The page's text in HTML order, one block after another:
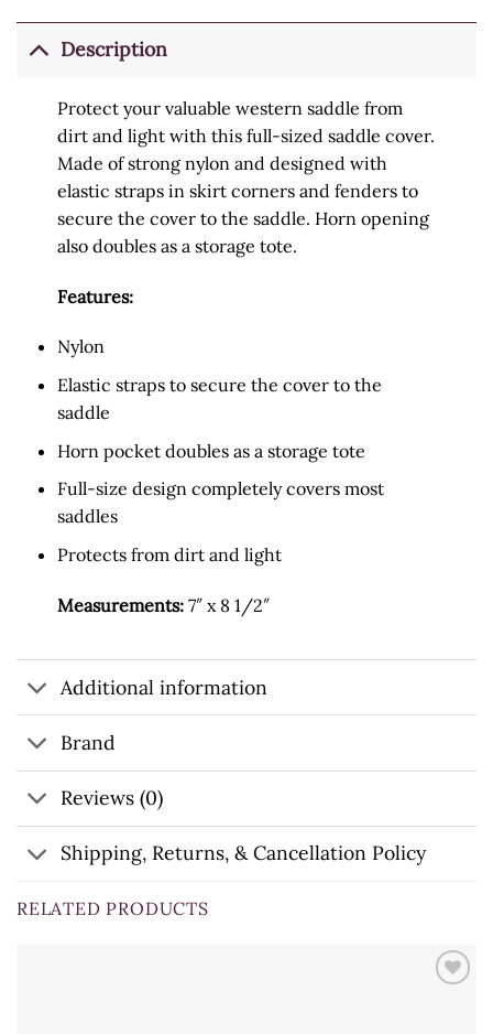
Description
Protect your valuable western saddle from
dirt and light with this full-sized saddle cover.
Made of strong nylon and designed with
elastic straps in skirt corners and fenders to
secure the cover to the saddle. Horn opening
also doubles as a storage tote.
Features:
Nylon
Elastic straps to secure the cover to the
saddle
Horn pocket doubles as a storage tote
Full-size design completely covers most
saddles
Protects from dirt and light
Measurements:7″ x 8 1/2″
Additional information
Brand
Reviews (0)
Shipping, Returns, & Cancellation Policy
RELATED PRODUCTS